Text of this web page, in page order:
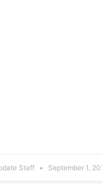
Staff September 1,